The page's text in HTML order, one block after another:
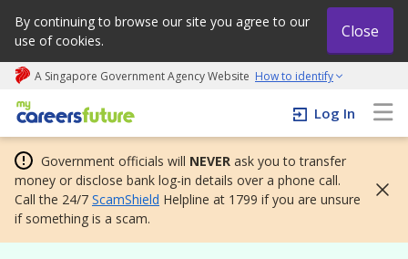
By continuing to browse our site you agree to our
use of cookies.
Close
A Singapore Government Agency Website How to identify
My careers future | An adapt and grow initiative
Log In
Government officials will NEVER ask you to transfer
money or disclose bank log-in details over a phone call.
Call the 24/7 ScamShield Helpline at 1799 if you are unsure
if something is a scam.